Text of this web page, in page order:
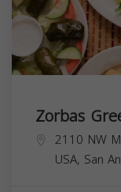
Zorbas
2110 NW
USA, San